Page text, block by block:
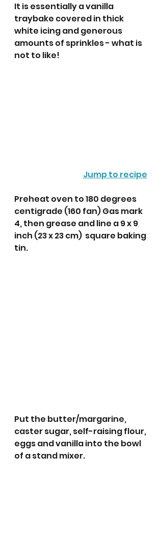
It is essentially a vanilla
traybake covered in thick
white icing and generous
amounts of sprinkles - what is
not to like!
Jump to recipe
Preheat oven to 180 degrees
centigrade (160 fan) Gas mark
4, then grease and line a 9 x 9
inch (23 x 23 cm)  square baking
tin.
Put the butter/margarine,
caster sugar, self-raising flour,
eggs and vanilla into the bowl
of a stand mixer.